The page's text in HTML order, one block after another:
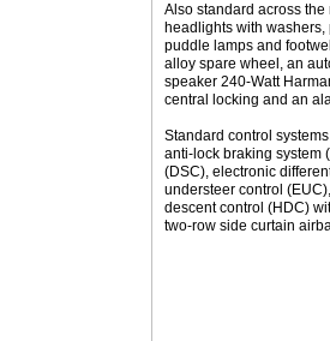
Also standard across
headlights with
puddle lamps and
alloy spare wheel, an
speaker 240-Watt
central locking and an
Standard control
anti-lock braking system
(DSC), electronic
understeer control
descent control (HDC)
two-row side curtain